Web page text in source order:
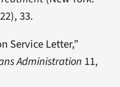
33.
Service Letter,”
Administration 11,